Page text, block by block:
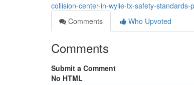
collision-center-in-wylie-tx-safety-standards-
Comments
Who Upvoted
Comments
Submit a Comment
No HTML